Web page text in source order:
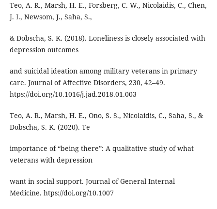
Teo, A. R., Marsh, H. E., Forsberg, C. W., Nicolaidis, C., Chen,
J. I., Newsom, J., Saha, S.,
& Dobscha, S. K. (2018). Loneliness is closely associated with
depression outcomes
and suicidal ideation among military veterans in primary
care. Journal of Aﬀective Disorders, 230, 42–49.
htps://doi.org/10.1016/j.jad.2018.01.003
Teo, A. R., Marsh, H. E., Ono, S. S., Nicolaidis, C., Saha, S., &
Dobscha, S. K. (2020). Te
importance of “being there”: A qualitative study of what
veterans with depression
want in social support. Journal of General Internal
Medicine. htps://doi.org/10.1007